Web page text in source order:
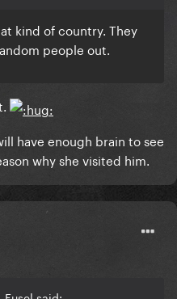
kind of country. They
people out.
have enough brain to see
why she visited him.